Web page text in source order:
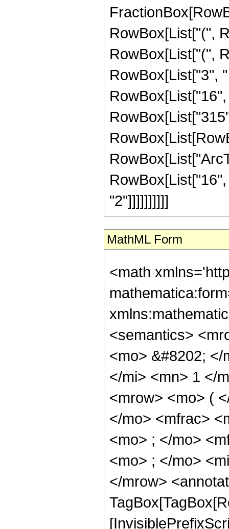
RowBox[List["(",
RowBox[List["(",
RowBox[List["3",
"2"]]]]]]]]]]
MathML Form
<math
<semantics>
<mo> &#8202;
</mi> <mn> 1 </
<mrow> <mo> (
</mo> <mfrac>
<mo> ; </mo>
<mo> ; </mo>
</mrow>